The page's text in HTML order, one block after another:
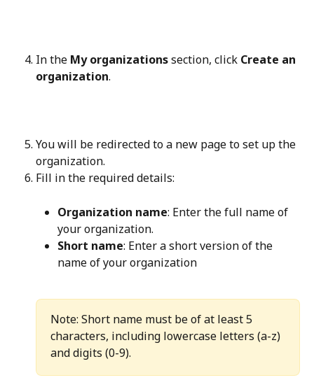
In the My organizations section, click Create an
organization.
You will be redirected to a new page to set up the
organization.
Fill in the required details:
Organization name: Enter the full name of
your organization.
Short name: Enter a short version of the
name of your organization
Note: Short name must be of at least 5
characters, including lowercase letters (a-z)
and digits (0-9).